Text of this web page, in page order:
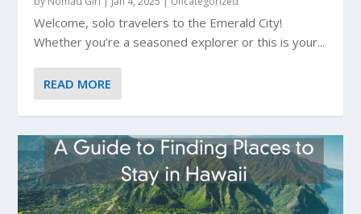
Welcome, solo travelers to the Emerald City!
Whether you’re a seasoned explorer or this is your...
READ MORE